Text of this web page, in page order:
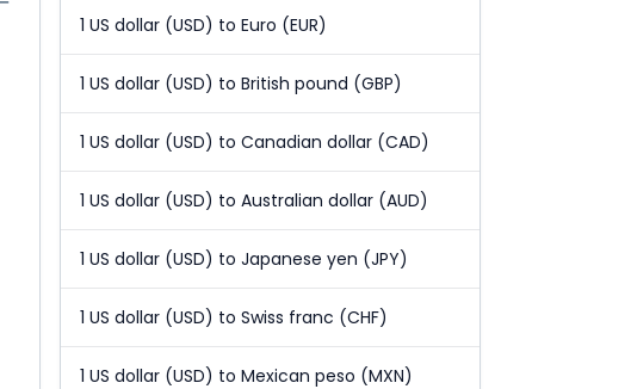
1 US dollar (USD) to Euro (EUR)
1 US dollar (USD) to British pound (GBP)
1 US dollar (USD) to Canadian dollar (CAD)
1 US dollar (USD) to Australian dollar (AUD)
1 US dollar (USD) to Japanese yen (JPY)
1 US dollar (USD) to Swiss franc (CHF)
1 US dollar (USD) to Mexican peso (MXN)